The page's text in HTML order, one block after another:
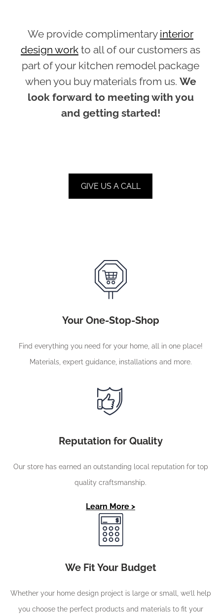
We provide complimentary interior
design work to all of our customers as
part of your kitchen remodel package
when you buy materials from us. We
look forward to meeting with you
and getting started!
GIVE US A CALL
Your One-Stop-Shop
Find everything you need for your home, all in one place!
Materials, expert guidance, installations and more.
Reputation for Quality
Our store has earned an outstanding local reputation for top
quality craftsmanship.
Learn More >
We Fit Your Budget
Whether your home design project is large or small, we’ll help
you choose the perfect products and materials to fit your